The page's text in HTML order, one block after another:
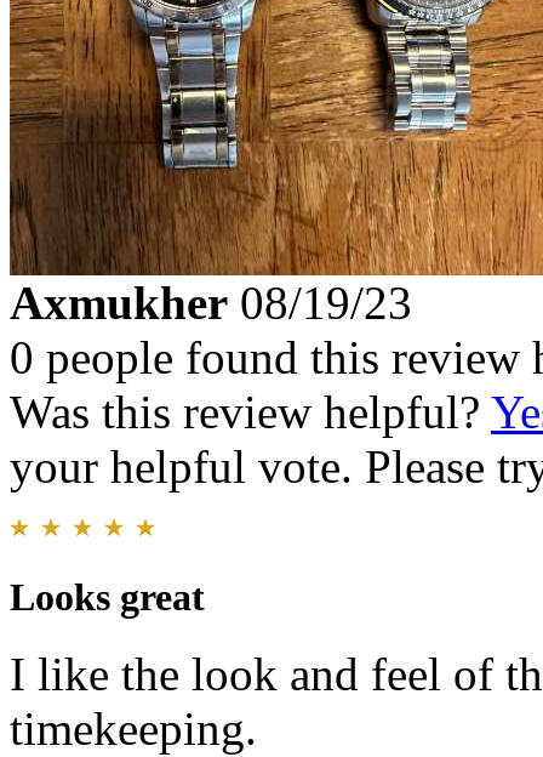
Axmukher 08/19/23
0 people found this review
Was this review helpful?
your helpful vote. Please
Looks great
I like the look and feel of
timekeeping.